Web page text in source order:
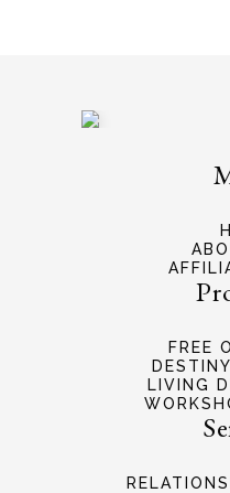
FREE
LIVING